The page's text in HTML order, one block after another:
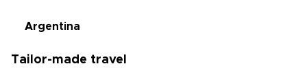
Argentina
Tailor-made travel